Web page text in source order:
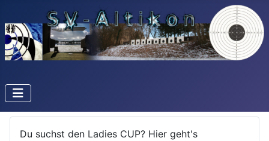
Du suchst den Ladies CUP? Hier geht's